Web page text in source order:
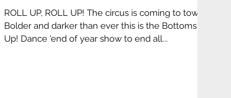
ROLL UP, ROLL UP! The circus is coming to town!
Bolder and darker than ever this is the Bottoms
Up! Dance 'end of year show to end all...